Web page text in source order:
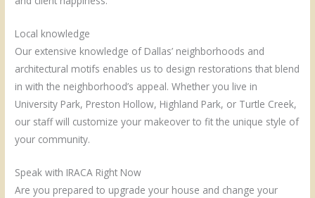
Local knowledge
Our extensive knowledge of Dallas’ neighborhoods and
architectural motifs enables us to design restorations that blend
in with the neighborhood’s appeal. Whether you live in
University Park, Preston Hollow, Highland Park, or Turtle Creek,
our staff will customize your makeover to fit the unique style of
your community.
Speak with IRACA Right Now
Are you prepared to upgrade your house and change your